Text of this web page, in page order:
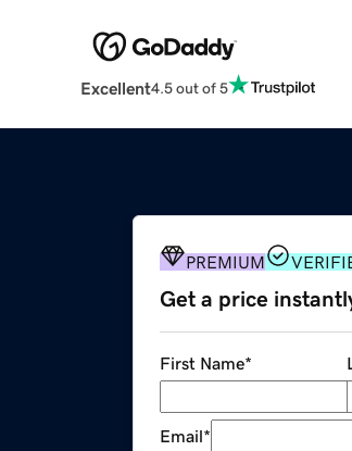
Excellent4.5 out of 5
PREMIUM
Get a price
First Name*
Email*